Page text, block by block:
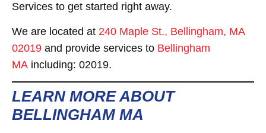
Services to get started right away.
We are located at 240 Maple St., Bellingham, MA
02019 and provide services to Bellingham
MA including: 02019.
LEARN MORE ABOUT
BELLINGHAM MA